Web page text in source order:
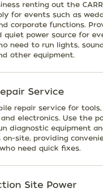
renting out the
for events such as
corporate functions.
quiet power source for
need to run lights,
other equipment.
Service
repair service for tools,
and electronics. Use the
diagnostic equipment
on-site, providing
need quick fixes.
Site Power